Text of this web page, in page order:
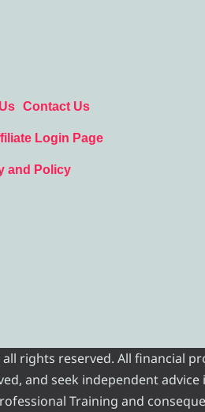
Contact Us
Login Page
and Policy
rights reserved. All
and seek independent
Training and